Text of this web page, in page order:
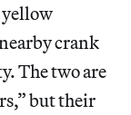
yellow
crank
The two are
but their